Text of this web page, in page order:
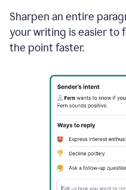
Sharpen an entire
your writing is easier to
the point faster.
sidebar
appearing
to
suggest